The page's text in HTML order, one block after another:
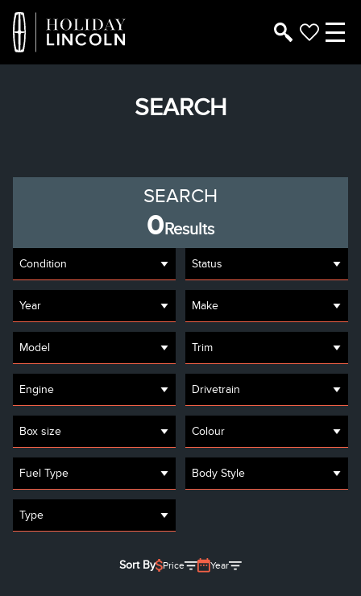
SEARCH
SEARCH
0Results
Condition Status
Year Make
Model Trim
Engine Drivetrain
Box size Colour
Fuel Type Body Style
Type
Sort By Price Year